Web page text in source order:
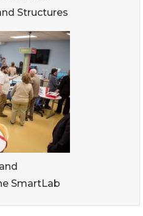
Structures
SmartLab